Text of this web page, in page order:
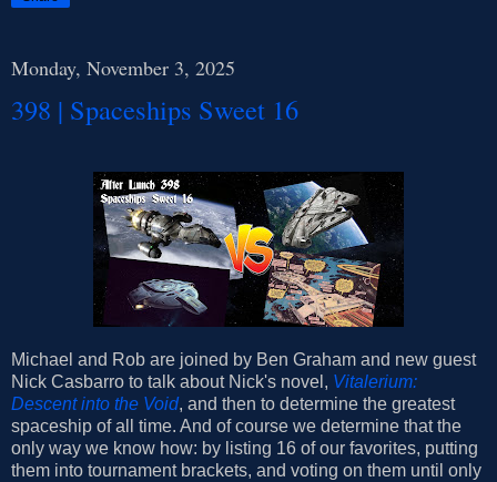
Monday, November 3, 2025
398 | Spaceships Sweet 16
Michael and Rob are joined by Ben Graham and new guest
Nick Casbarro to talk about Nick's novel, Vitalerium:
Descent into the Void, and then to determine the greatest
spaceship of all time. And of course we determine that the
only way we know how: by listing 16 of our favorites, putting
them into tournament brackets, and voting on them until only